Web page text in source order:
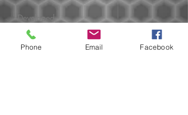
Developed
by: http://www.aoemedia.com
Phone Email Facebook